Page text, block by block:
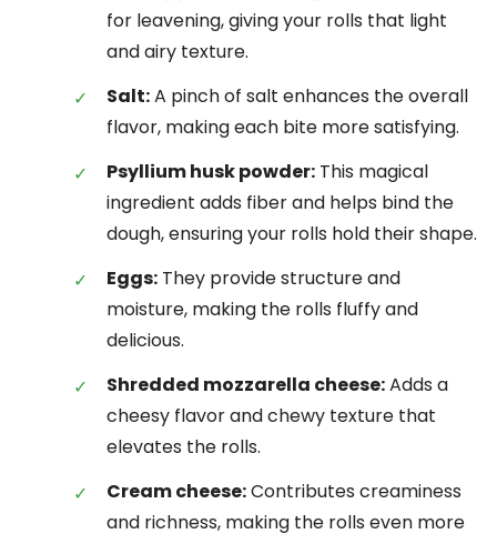
for leavening, giving your rolls that light
and airy texture.
Salt:A pinch of salt enhances the overall
flavor, making each bite more satisfying.
Psyllium husk powder: This magical
ingredient adds fiber and helps bind the
dough, ensuring your rolls hold their shape.
Eggs: They provide structure and
moisture, making the rolls fluffy and
delicious.
Shredded mozzarella cheese:Adds a
cheesy flavor and chewy texture that
elevates the rolls.
Cream cheese:Contributes creaminess
and richness, making the rolls even more